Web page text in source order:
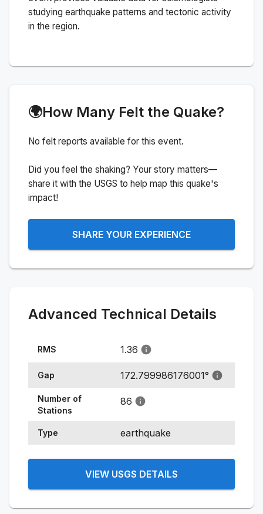
studying earthquake patterns and tectonic activity
in the region.
🌍How Many Felt the Quake?
No felt reports available for this event.
Did you feel the shaking? Your story matters—
share it with the USGS to help map this quake's
impact!
SHARE YOUR EXPERIENCE
Advanced Technical Details
RMS 1.36
Gap 172.799986176001°
Number of
Stations
86
Type earthquake
VIEW USGS DETAILS